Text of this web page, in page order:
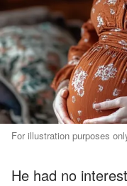
For illustration purposes
He had no